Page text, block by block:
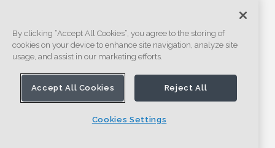
By clicking “Accept All Cookies”, you agree to the storing of
cookies on your device to enhance site navigation, analyze site
usage, and assist in our marketing efforts.
Accept All Cookies Reject All
Cookies Settings